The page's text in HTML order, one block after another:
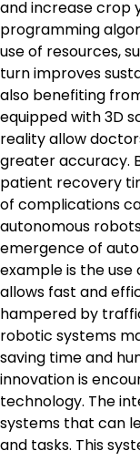
and increase crop
programming
use of resources,
turn improves
also benefiting
equipped with 3D
reality allow
greater accuracy.
patient recovery
of complications
autonomous
emergence of
example is the use
allows fast and
hampered by
robotic systems
saving time and
innovation is
technology. The
systems that can
and tasks. This